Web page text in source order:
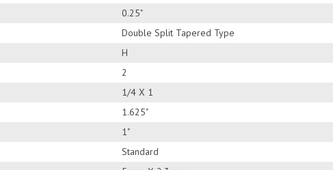
0.25"
Double Split Tapered Type
H
2
1/4 X 1
1.625"
1"
Standard